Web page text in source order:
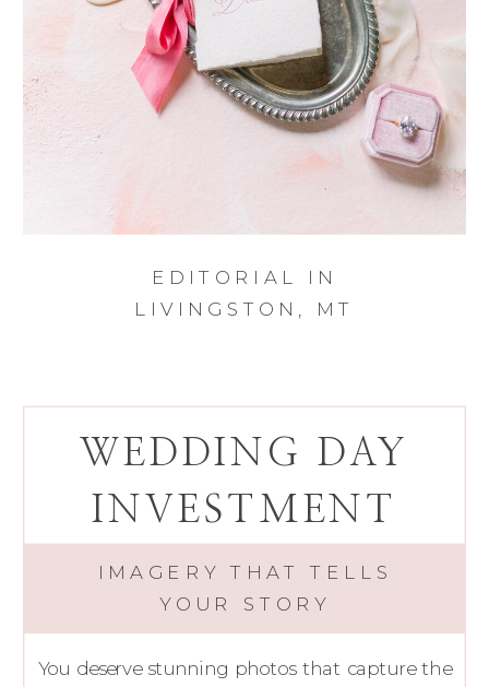
EDITORIAL IN
LIVINGSTON, MT
You deserve stunning photos that capture the
IMAGERY THAT TELLS
YOUR STORY
WEDDING DAY
INVESTMENT